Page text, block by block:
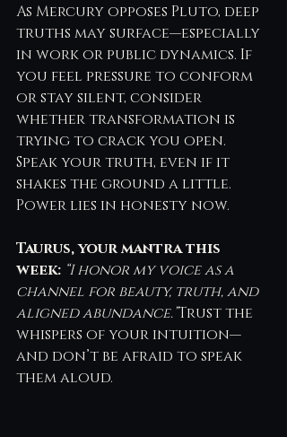
As Mercury opposes Pluto, deep
truths may surface—especially
in work or public dynamics. If
you feel pressure to conform
or stay silent, consider
whether transformation is
trying to crack you open.
Speak your truth, even if it
shakes the ground a little.
Power lies in honesty now.
Taurus, your mantra this
week: “I honor my voice as a
channel for beauty, truth, and
aligned abundance.”Trust the
whispers of your intuition—
and don’t be afraid to speak
them aloud.